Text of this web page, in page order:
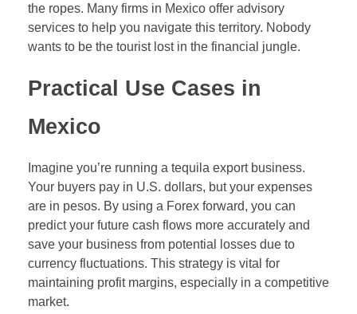
the ropes. Many firms in Mexico offer advisory
services to help you navigate this territory. Nobody
wants to be the tourist lost in the financial jungle.
Practical Use Cases in
Mexico
Imagine you’re running a tequila export business.
Your buyers pay in U.S. dollars, but your expenses
are in pesos. By using a Forex forward, you can
predict your future cash flows more accurately and
save your business from potential losses due to
currency fluctuations. This strategy is vital for
maintaining profit margins, especially in a competitive
market.